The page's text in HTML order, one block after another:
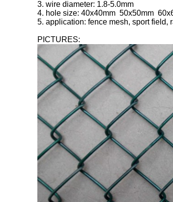
3. wire diameter: 1.8-5.0mm
4. hole size: 40x40mm 50x50mm
5. application: fence mesh, sport field,
PICTURES: